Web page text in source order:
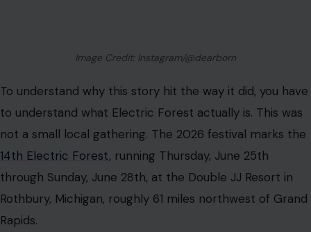
Image Credit: Instagram/@dearborn
To understand why this story hit the way it did, you have
to understand what Electric Forest actually is. This was
not a small local gathering. The 2026 festival marks the
14th Electric Forest, running Thursday, June 25th
through Sunday, June 28th, at the Double JJ Resort in
Rothbury, Michigan, roughly 61 miles northwest of Grand
Rapids.